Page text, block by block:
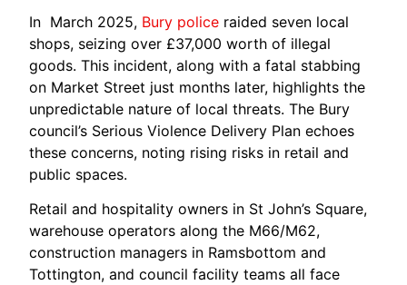
In March 2025, Bury police raided seven local
shops, seizing over £37,000 worth of illegal
goods. This incident, along with a fatal stabbing
on Market Street just months later, highlights the
unpredictable nature of local threats. The Bury
council’s Serious Violence Delivery Plan echoes
these concerns, noting rising risks in retail and
public spaces.
Retail and hospitality owners in St John’s Square,
warehouse operators along the M66/M62,
construction managers in Ramsbottom and
Tottington, and council facility teams all face